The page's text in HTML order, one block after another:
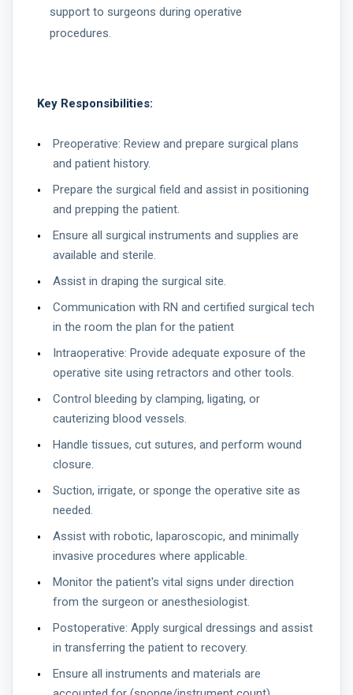
support to surgeons during operative
procedures.
Key Responsibilities:
Preoperative: Review and prepare surgical plans
and patient history.
Prepare the surgical field and assist in positioning
and prepping the patient.
Ensure all surgical instruments and supplies are
available and sterile.
Assist in draping the surgical site.
Communication with RN and certified surgical tech
in the room the plan for the patient
Intraoperative: Provide adequate exposure of the
operative site using retractors and other tools.
Control bleeding by clamping, ligating, or
cauterizing blood vessels.
Handle tissues, cut sutures, and perform wound
closure.
Suction, irrigate, or sponge the operative site as
needed.
Assist with robotic, laparoscopic, and minimally
invasive procedures where applicable.
Monitor the patient's vital signs under direction
from the surgeon or anesthesiologist.
Postoperative: Apply surgical dressings and assist
in transferring the patient to recovery.
Ensure all instruments and materials are